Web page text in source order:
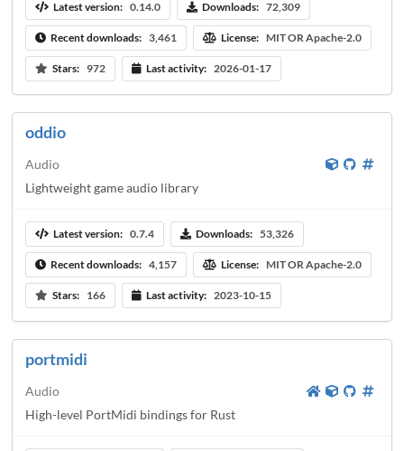
Latest version: 0.14.0 Downloads: 72,309
Recent downloads: 3,461 License: MIT OR Apache-2.0
Stars: 972 Last activity: 2026-01-17
oddio
Audio
Lightweight game audio library
Latest version: 0.7.4 Downloads: 53,326
Recent downloads: 4,157 License: MIT OR Apache-2.0
Stars: 166 Last activity: 2023-10-15
portmidi
Audio
High-level PortMidi bindings for Rust